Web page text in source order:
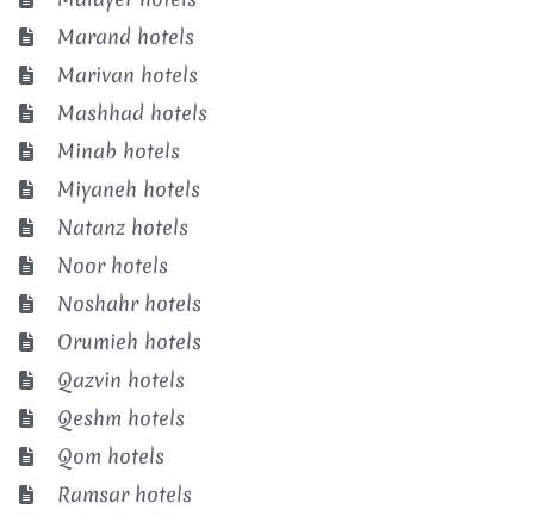
Marand hotels
Marivan hotels
Mashhad hotels
Minab hotels
Miyaneh hotels
Natanz hotels
Noor hotels
Noshahr hotels
Orumieh hotels
Qazvin hotels
Qeshm hotels
Qom hotels
Ramsar hotels